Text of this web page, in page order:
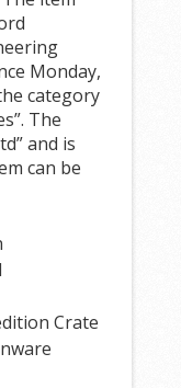
Monday,
category
The
and is
can be
Crate